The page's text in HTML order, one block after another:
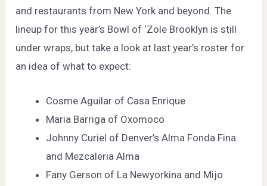
and restaurants from New York and beyond. The
lineup for this year’s Bowl of ‘Zole Brooklyn is still
under wraps, but take a look at last year’s roster for
an idea of what to expect:
Cosme Aguilar of Casa Enrique
Maria Barriga of Oxomoco
Johnny Curiel of Denver’sAlma Fonda Fina
and Mezcaleria Alma
Fany Gerson of La Newyorkina and Mijo